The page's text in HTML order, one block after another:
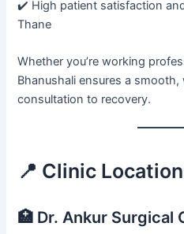
✔️ High patient satisfaction
Thane
Whether you’re working
Bhanushali ensures a
consultation to recovery.
📍 Clinic
🏥 Dr. Ankur Surgical